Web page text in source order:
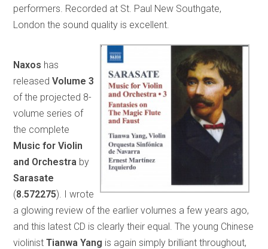
performers. Recorded at St. Paul New Southgate,
London the sound quality is excellent.
Naxos has
releasedVolume 3
of the projected 8-
volume series of
the complete
Music for Violin
and Orchestra by
Sarasate
(8.572275). I wrote
a glowing review of the earlier volumes a few years ago,
and this latest CD is clearly their equal. The young Chinese
violinistTianwa Yang is again simply brilliant throughout,